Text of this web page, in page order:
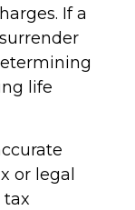
If a
life
or legal
tax